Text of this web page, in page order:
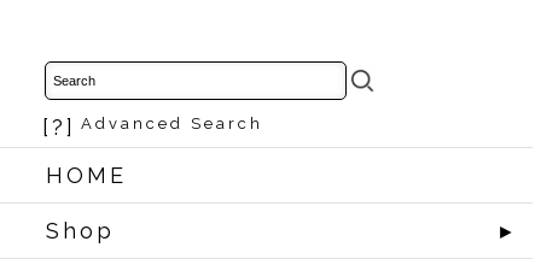
[?] Advanced Search
HOME
Shop ►